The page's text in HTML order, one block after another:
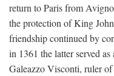
return to Paris from
the protection of King
friendship continued by
in 1361 the latter served
Galeazzo Visconti, ruler